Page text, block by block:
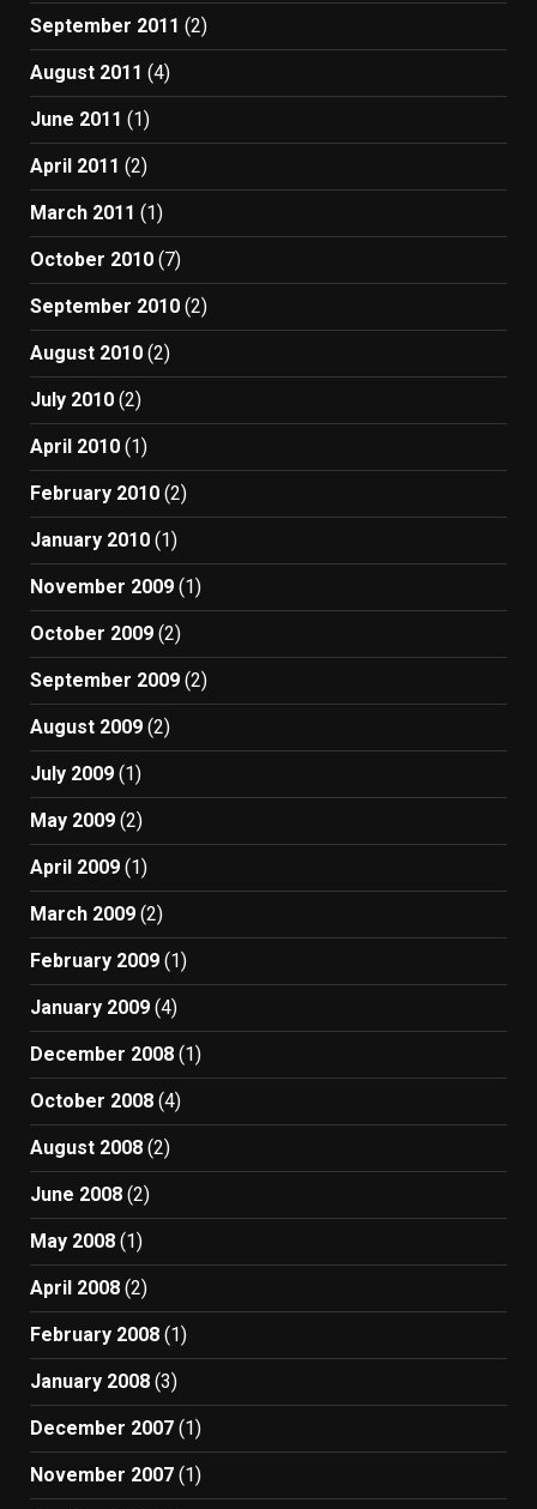
September 2011 (2)
August 2011 (4)
June 2011 (1)
April 2011 (2)
March 2011 (1)
October 2010 (7)
September 2010 (2)
August 2010 (2)
July 2010 (2)
April 2010 (1)
February 2010 (2)
January 2010 (1)
November 2009 (1)
October 2009 (2)
September 2009 (2)
August 2009 (2)
July 2009 (1)
May 2009 (2)
April 2009 (1)
March 2009 (2)
February 2009 (1)
January 2009 (4)
December 2008 (1)
October 2008 (4)
August 2008 (2)
June 2008 (2)
May 2008 (1)
April 2008 (2)
February 2008 (1)
January 2008 (3)
December 2007 (1)
November 2007 (1)